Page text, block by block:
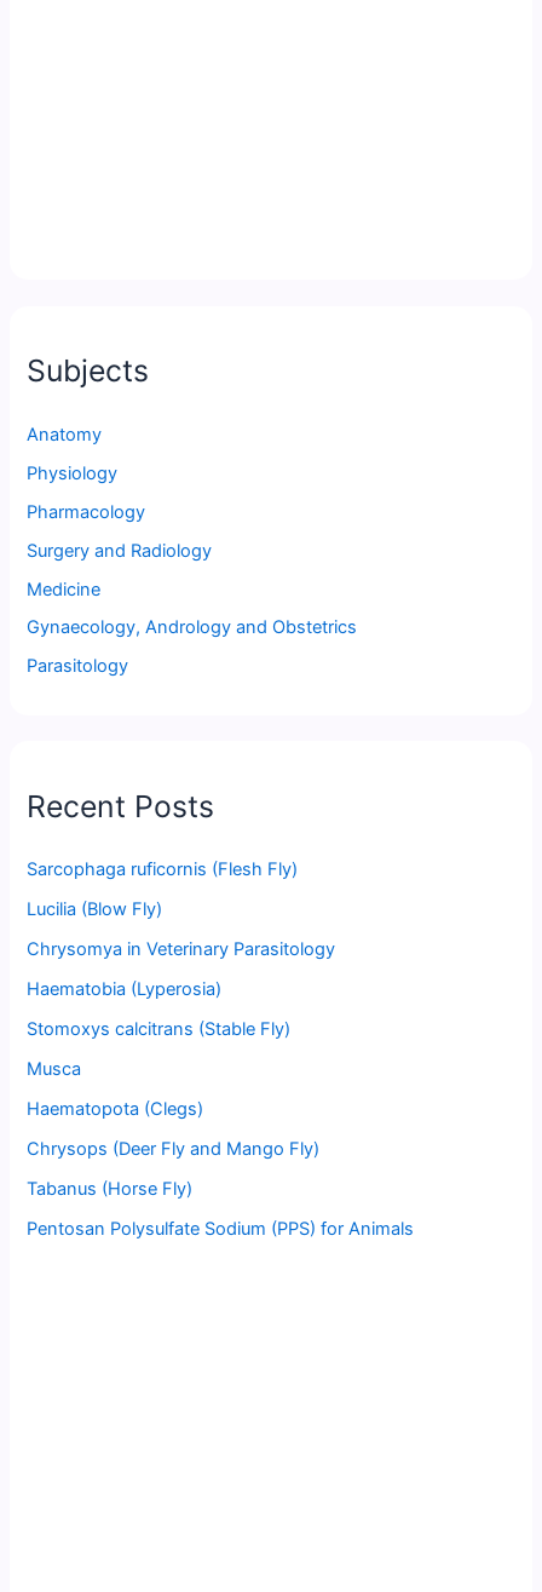
Subjects
Anatomy
Physiology
Pharmacology
Surgery and Radiology
Medicine
Gynaecology, Andrology and Obstetrics
Parasitology
Recent Posts
Sarcophaga ruficornis (Flesh Fly)
Lucilia (Blow Fly)
Chrysomya in Veterinary Parasitology
Haematobia (Lyperosia)
Stomoxys calcitrans (Stable Fly)
Musca
Haematopota (Clegs)
Chrysops (Deer Fly and Mango Fly)
Tabanus (Horse Fly)
Pentosan Polysulfate Sodium (PPS) for Animals